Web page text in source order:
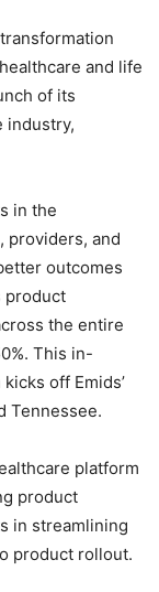
and life
of its
industry,
in the
providers, and
outcomes
product
the entire
This in-
off Emids’
Tennessee.
platform
product
in streamlining
product rollout.